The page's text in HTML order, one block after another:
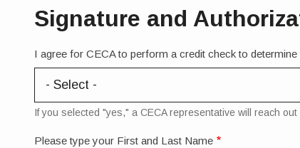
Signature and
I agree for CECA to perform a credit check to
If you selected "yes," a CECA representative will reach
Please type your First and Last Name